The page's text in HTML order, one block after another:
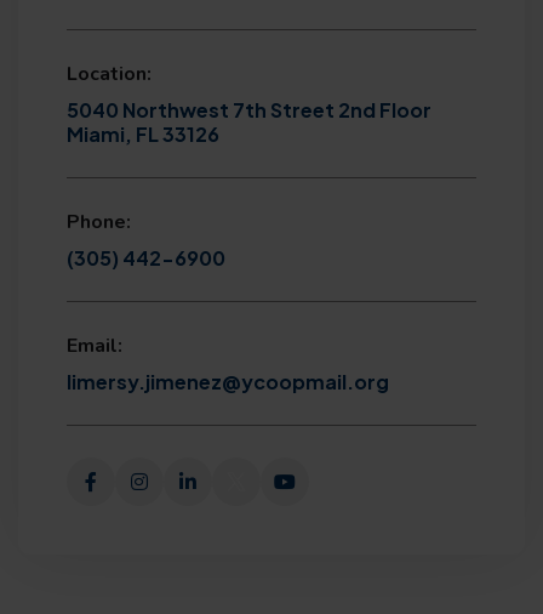
Location:
5040 Northwest 7th Street 2nd Floor
Miami, FL 33126
Phone:
(305) 442-6900
Email:
limersy.jimenez@ycoopmail.org